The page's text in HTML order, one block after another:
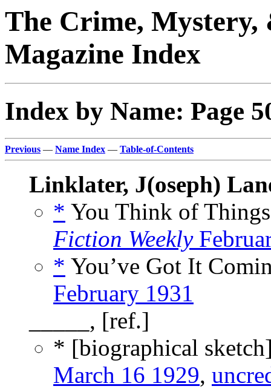
The Crime,
Magazine Index
Index by Name: Page
Previous — Name Index — Table-of-Contents
Linklater, J(oseph)
* You Think of
Fiction Weekly
* You’ve Got It
February 1931
_____, [ref.]
* [biographical
March 16 1929,